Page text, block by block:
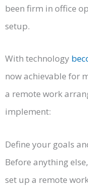
been firm in office
setup.
With technology
now achievable for
a remote work
implement:
Define your goals
Before anything
set up a remote